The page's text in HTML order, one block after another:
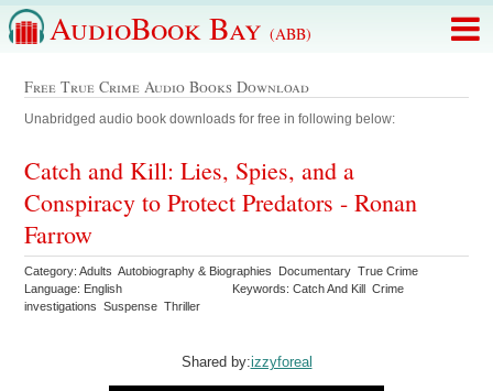
AudioBook Bay (ABB)
Free True Crime Audio Books Download
Unabridged audio book downloads for free in following below:
Catch and Kill: Lies, Spies, and a
Conspiracy to Protect Predators - Ronan
Farrow
Category: Adults Autobiography & Biographies Documentary True Crime
Language: English
Keywords: Catch And Kill Crime
investigations Suspense Thriller
Shared by:izzyforeal